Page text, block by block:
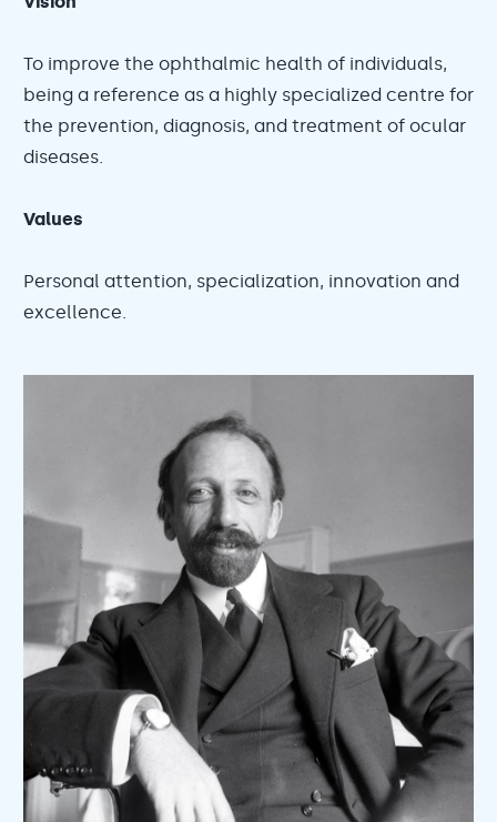
To improve the ophthalmic health of individuals,
being a reference as a highly specialized centre for
the prevention, diagnosis, and treatment of ocular
diseases.
Values
Personal attention, specialization, innovation and
excellence.